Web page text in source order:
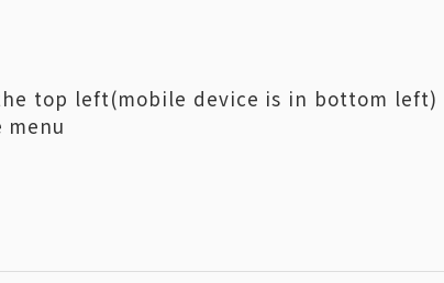
top left(mobile device is in bottom left)
menu